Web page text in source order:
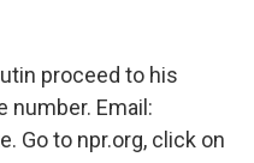
proceed to his
number. Email:
Go to npr.org, click on